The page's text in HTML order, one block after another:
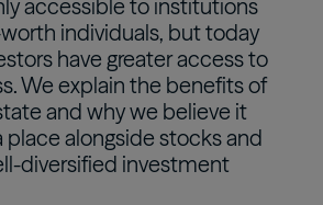
accessible to institutions
individuals, but today
have greater access to
We explain the benefits of
and why we believe it
place alongside stocks and
diversified investment